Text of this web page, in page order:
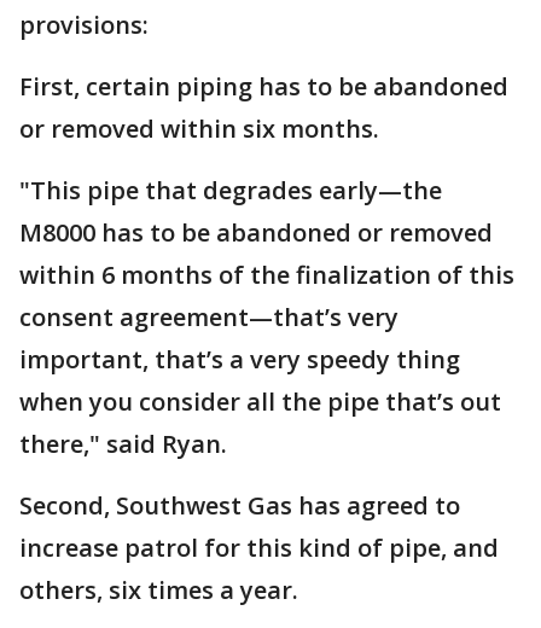
provisions:
First, certain piping has to be abandoned
or removed within six months.
"This pipe that degrades early—the
M8000 has to be abandoned or removed
within 6 months of the finalization of this
consent agreement—that’s very
important, that’s a very speedy thing
when you consider all the pipe that’s out
there," said Ryan.
Second, Southwest Gas has agreed to
increase patrol for this kind of pipe, and
others, six times a year.